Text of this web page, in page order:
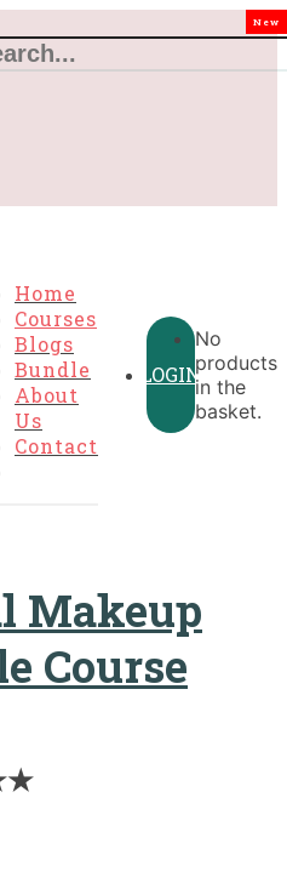
Home
Courses
Blogs
Bundle
New
About
Us
Contact
LOGIN
No
products
in the
basket.
Makeup
Course